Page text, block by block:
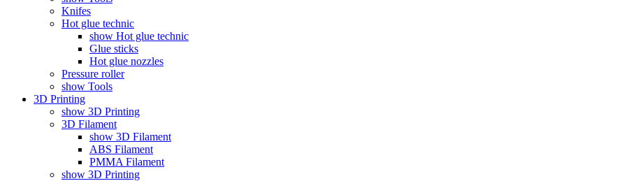
Knifes
Hot glue technic
show Hot glue technic
Glue sticks
Hot glue nozzles
Pressure roller
show Tools
3D Printing
show 3D Printing
3D Filament
show 3D Filament
ABS Filament
PMMA Filament
show 3D Printing